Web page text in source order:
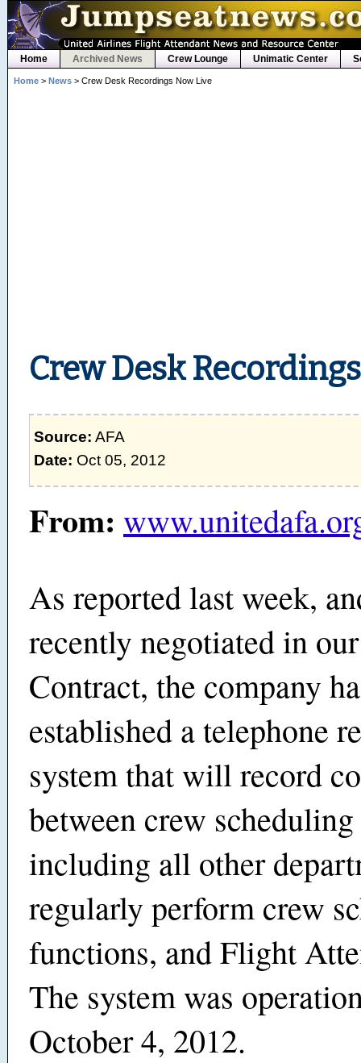
Home Archived News Crew Lounge Unimatic Center
Home> News> Crew Desk Recordings Now Live
Crew Desk
Source: AFA
Date: Oct 05, 2012
From:
As reported last week,
recently negotiated in
Contract, the company
established a telephone
system that will record
between crew
including all other
regularly perform crew
functions, and Flight
The system was
October 4, 2012.